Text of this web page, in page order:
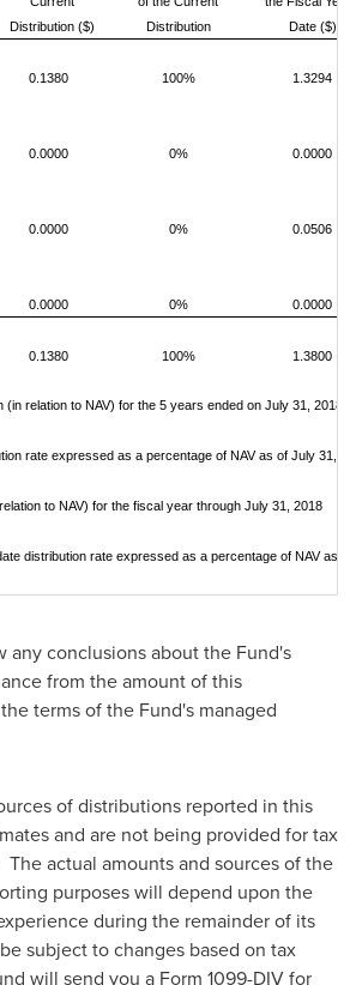
Distribution ($)
Distribution
Date ($)
0.1380 100%
1.3294
0.0000 0%
0.0000
0.0000 0%
0.0506
0.0000 0%
0.0000
0.1380 100% 1.3800
relation to NAV) for the 5 years ended on July 31, 2018
rate expressed as a percentage of NAV as of July 31,
to NAV) for the fiscal year through July 31, 2018
distribution rate expressed as a percentage of NAV as of
any conclusions about the Fund's
from the amount of this
terms of the Fund's managed
of distributions reported in this
and are not being provided for tax
actual amounts and sources of the
purposes will depend upon the
during the remainder of its
subject to changes based on tax
will send you a Form 1099-DIV for